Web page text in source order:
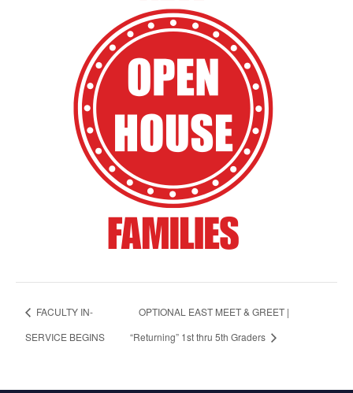
FACULTY IN-
SERVICE BEGINS
OPTIONAL EAST MEET & GREET |
“Returning” 1st thru 5th Graders